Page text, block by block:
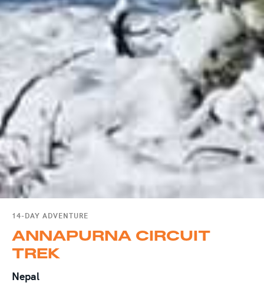
14-DAY ADVENTURE
ANNAPURNA CIRCUIT
TREK
Nepal